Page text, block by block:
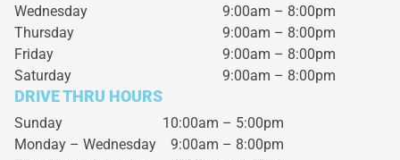
Wednesday
9:00am – 8:00pm
Thursday
9:00am – 8:00pm
Friday
9:00am – 8:00pm
Saturday
9:00am – 8:00pm
DRIVE THRU HOURS
Sunday 10:00am – 5:00pm
Monday – Wednesday 9:00am – 8:00pm